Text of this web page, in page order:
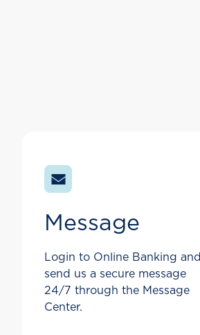
Message
Login to Online Banking and
send us a secure message
24/7 through the Message
Center.